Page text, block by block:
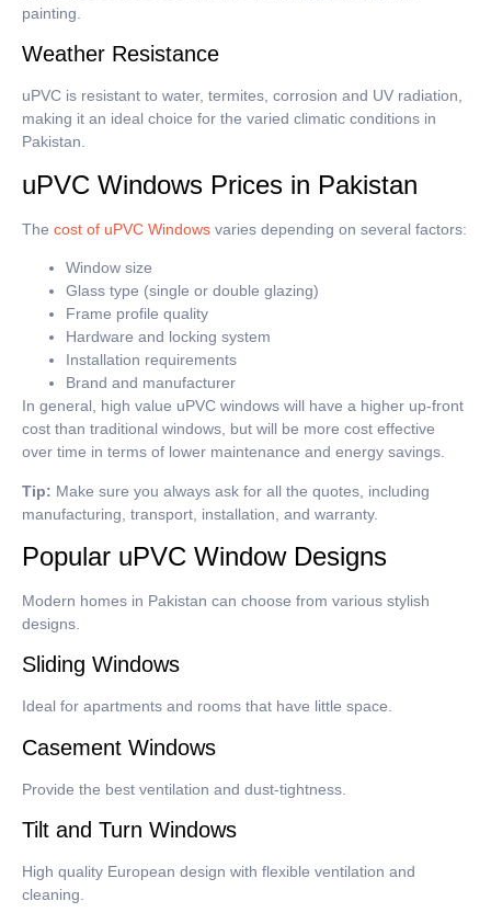
painting.
Weather Resistance
uPVC is resistant to water, termites, corrosion and UV radiation,
making it an ideal choice for the varied climatic conditions in
Pakistan.
uPVC Windows Prices in Pakistan
The cost of uPVC Windows varies depending on several factors:
Window size
Glass type (single or double glazing)
Frame profile quality
Hardware and locking system
Installation requirements
Brand and manufacturer
In general, high value uPVC windows will have a higher up-front
cost than traditional windows, but will be more cost effective
over time in terms of lower maintenance and energy savings.
Tip: Make sure you always ask for all the quotes, including
manufacturing, transport, installation, and warranty.
Popular uPVC Window Designs
Modern homes in Pakistan can choose from various stylish
designs.
Sliding Windows
Ideal for apartments and rooms that have little space.
Casement Windows
Provide the best ventilation and dust-tightness.
Tilt and Turn Windows
High quality European design with flexible ventilation and
cleaning.